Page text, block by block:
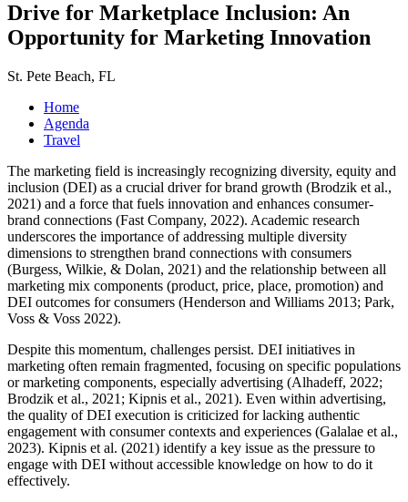
Drive for Marketplace Inclusion: An
Opportunity for Marketing Innovation
St. Pete Beach, FL
Home
Agenda
Travel
The marketing field is increasingly recognizing diversity, equity and
inclusion (DEI) as a crucial driver for brand growth (Brodzik et al.,
2021) and a force that fuels innovation and enhances consumer-
brand connections (Fast Company, 2022). Academic research
underscores the importance of addressing multiple diversity
dimensions to strengthen brand connections with consumers
(Burgess, Wilkie, & Dolan, 2021) and the relationship between all
marketing mix components (product, price, place, promotion) and
DEI outcomes for consumers (Henderson and Williams 2013; Park,
Voss & Voss 2022).
Despite this momentum, challenges persist. DEI initiatives in
marketing often remain fragmented, focusing on specific populations
or marketing components, especially advertising (Alhadeff, 2022;
Brodzik et al., 2021; Kipnis et al., 2021). Even within advertising,
the quality of DEI execution is criticized for lacking authentic
engagement with consumer contexts and experiences (Galalae et al.,
2023). Kipnis et al. (2021) identify a key issue as the pressure to
engage with DEI without accessible knowledge on how to do it
effectively.